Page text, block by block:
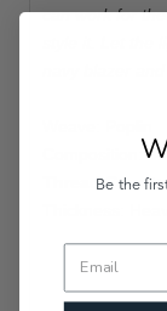
can work for
Composition:
Thread Count:
Thickness:
Be the